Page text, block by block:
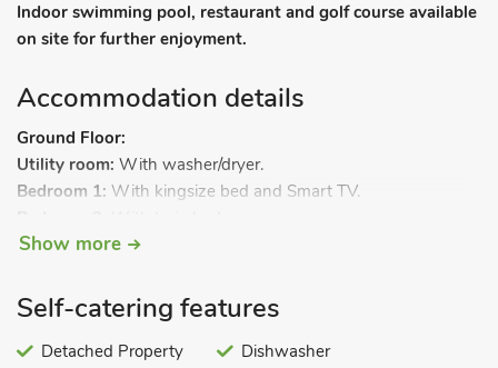
Indoor swimming pool, restaurant and golf course available
on site for further enjoyment.
Accommodation details
Ground Floor:
Utility room: With washer/dryer.
Bedroom 1: With kingsize bed and Smart TV.
Bedroom 3:With bunk beds.
rail.
Open plan living space.
Show more
Self-catering features
Detached Property
Dishwasher